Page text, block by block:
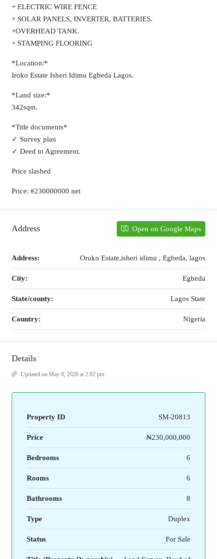
+ ELECTRIC WIRE FENCE
+ SOLAR PANELS, INVERTER, BATTERIES.
+OVERHEAD TANK.
+ STAMPING FLOORING
*Location:*
Iroko Estate Isheri Idimu Egbeda Lagos.
*Land size:*
342sqm.
*Title documents*
✓ Survey plan
✓ Deed to Agreement.
Price slashed
Price: #230000000 net
Address Open on Google Maps
Address: Oruko Estate,isheri idimu , Egbeda, lagos
City: Egbeda
State/county: Lagos State
Country: Nigeria
Details
Updated on May 8, 2026 at 2:02 pm
Property ID SM-20813
Price ₦230,000,000
Bedrooms 6
Rooms 6
Bathrooms 8
Type Duplex
Status For Sale